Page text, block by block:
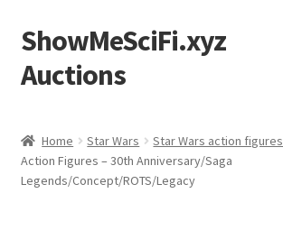
Skip
to
navigation
Skip
to
content
ShowMeSciFi.xyz
Auctions
Sample Page
Home Star Wars Star Wars action figures
Action Figures – 30th Anniversary/Saga
Legends/Concept/ROTS/Legacy